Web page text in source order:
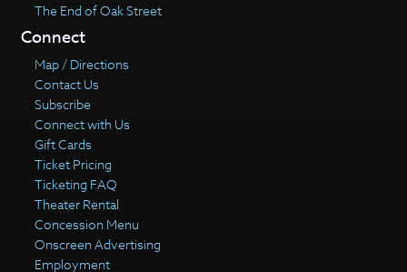
The End of Oak Street
Connect
Map / Directions
Contact Us
Subscribe
Connect with Us
Gift Cards
Ticket Pricing
Ticketing FAQ
Theater Rental
Concession Menu
Onscreen Advertising
Employment